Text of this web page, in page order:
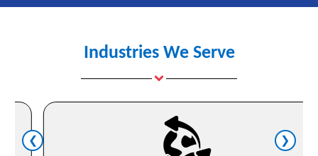
Industries We Serve
❮ ❯